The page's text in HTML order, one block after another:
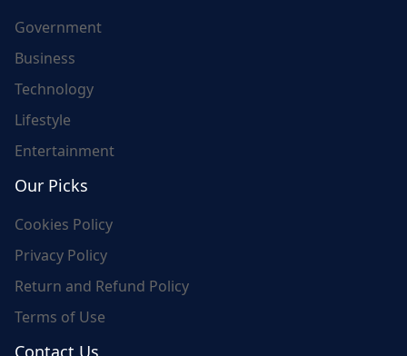
Government
Business
Technology
Lifestyle
Entertainment
Our Picks
Cookies Policy
Privacy Policy
Return and Refund Policy
Terms of Use
Contact Us